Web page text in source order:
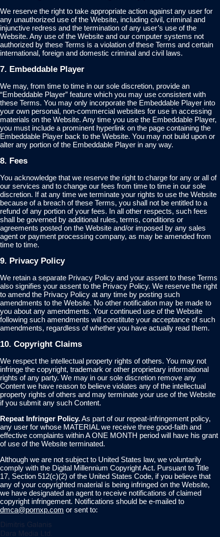
We reserve the right to take appropriate action against any user for
any unauthorized use of the Website, including civil, criminal and
injunctive redress and the termination of any user’s use of the
Website. Any use of the Website and our computer systems not
authorized by these Terms is a violation of these Terms and certain
international, foreign and domestic criminal and civil laws.
7. Embeddable Player
We may, from time to time in our sole discretion, provide an
“Embeddable Player” feature which you may use consistent with
these Terms. You may only incorporate the Embeddable Player into
your own personal, non-commercial websites for use in accessing
materials on the Website. Any time you use the Embeddable Player,
you must include a prominent hyperlink on the page containing the
Embeddable Player back to the Website. You may not build upon or
alter any portion of the Embeddable Player in any way.
8. Fees
You acknowledge that we reserve the right to charge for any or all of
our services and to change our fees from time to time in our sole
discretion. If at any time we terminate your rights to use the Website
because of a breach of these Terms, you shall not be entitled to a
refund of any portion of your fees. In all other respects, such fees
shall be governed by additional rules, terms, conditions or
agreements posted on the Website and/or imposed by any sales
agent or payment processing company, as may be amended from
time to time.
9. Privacy Policy
We retain a separate Privacy Policy and your assent to these Terms
also signifies your assent to the Privacy Policy. We reserve the right
to amend the Privacy Policy at any time by posting such
amendments to the Website. No other notification may be made to
you about any amendments. Your continued use of the Website
following such amendments will constitute your acceptance of such
amendments, regardless of whether you have actually read them.
10. Copyright Claims
We respect the intellectual property rights of others. You may not
infringe the copyright, trademark or other proprietary informational
rights of any party. We may in our sole discretion remove any
Content we have reason to believe violates any of the intellectual
property rights of others and may terminate your use of the Website
if you submit any such Content.
Repeat Infringer Policy.As part of our repeat-infringement policy,
any user for whose MATERIAL we receive three good-faith and
effective complaints within A ONE MONTH period will have his grant
of use of the Website terminated.
Although we are not subject to United States law, we voluntarily
comply with the Digital Millennium Copyright Act. Pursuant to Title
17, Section 512(c)(2) of the United States Code, if you believe that
any of your copyrighted material is being infringed on the Website,
we have designated an agent to receive notifications of claimed
copyright infringement. Notifications should be e-mailed to
dmca@pornxp.com or sent to: